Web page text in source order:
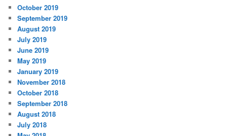
October 2019
September 2019
August 2019
July 2019
June 2019
May 2019
January 2019
November 2018
October 2018
September 2018
August 2018
July 2018